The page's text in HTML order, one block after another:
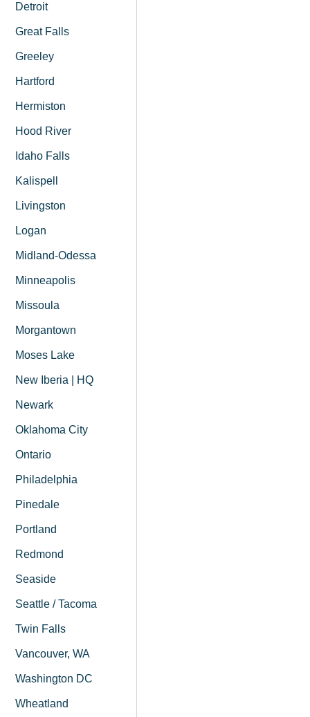
Detroit
Great Falls
Greeley
Hartford
Hermiston
Hood River
Idaho Falls
Kalispell
Livingston
Logan
Midland-Odessa
Minneapolis
Missoula
Morgantown
Moses Lake
New Iberia | HQ
Newark
Oklahoma City
Ontario
Philadelphia
Pinedale
Portland
Redmond
Seaside
Seattle / Tacoma
Twin Falls
Vancouver, WA
Washington DC
Wheatland